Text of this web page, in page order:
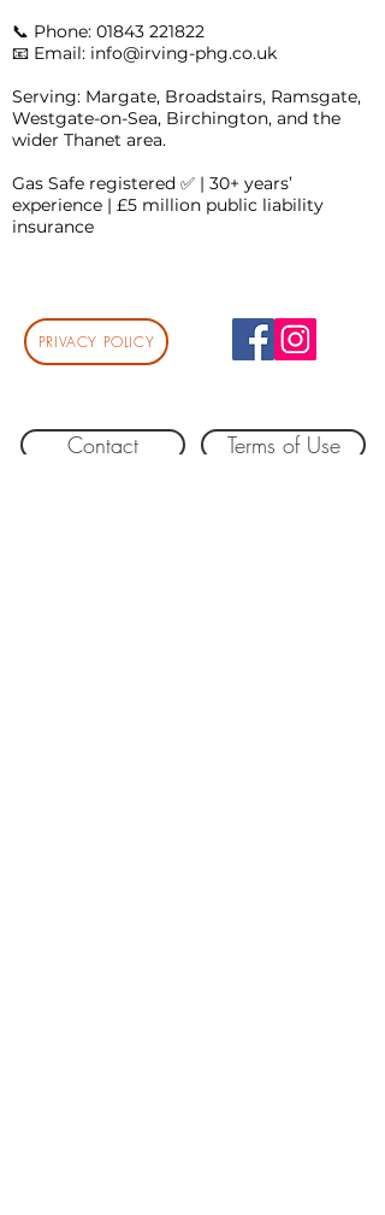
📞 Phone: 01843 221822
📧 Email: info@irving-phg.co.uk
Serving: Margate, Broadstairs, Ramsgate,
Westgate-on-Sea, Birchington, and the
wider Thanet area.
Gas Safe registered ✅ | 30+ years’
experience | £5 million public liability
insurance
PRIVACY POLICY
Contact Terms of Use